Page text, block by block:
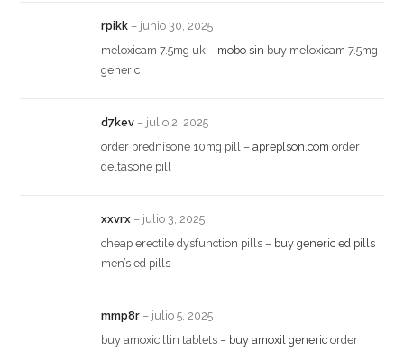
rpikk – junio 30, 2025
meloxicam 7.5mg uk – mobo sin buy meloxicam 7.5mg
generic
d7kev – julio 2, 2025
order prednisone 10mg pill –apreplson.com order
deltasone pill
xxvrx – julio 3, 2025
cheap erectile dysfunction pills – buy generic ed pills
men’s ed pills
mmp8r – julio 5, 2025
buy amoxicillin tablets – buy amoxil generic order